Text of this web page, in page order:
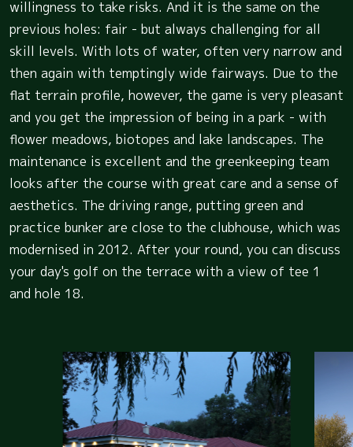
willingness to take risks. And it is the same on the
previous holes: fair - but always challenging for all
skill levels. With lots of water, often very narrow and
then again with temptingly wide fairways. Due to the
flat terrain profile, however, the game is very pleasant
and you get the impression of being in a park - with
flower meadows, biotopes and lake landscapes. The
maintenance is excellent and the greenkeeping team
looks after the course with great care and a sense of
aesthetics. The driving range, putting green and
practice bunker are close to the clubhouse, which was
modernised in 2012. After your round, you can discuss
your day's golf on the terrace with a view of tee 1
and hole 18.